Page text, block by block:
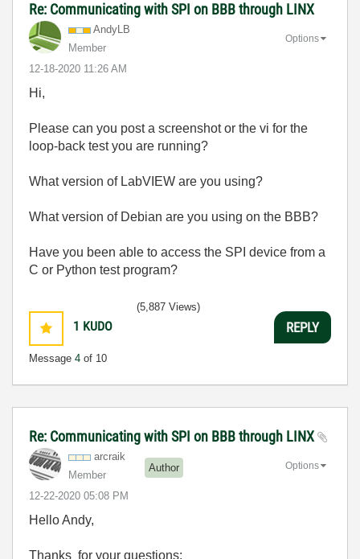
Re: Communicating with SPI on BBB through LINX
AndyLB
Member
‎12-18-2020 11:26 AM
Options
Hi,
Please can you post a screenshot or the vi for the
loop-back test you are running?
What version of LabVIEW are you using?
What version of Debian are you using on the BBB?
Have you been able to access the SPI device from a
C or Python test program?
1 KUDO
Message 4 of 10
(5,887 Views)
REPLY
Re: Communicating with SPI on BBB through LINX
arcraik
Member
Author
‎12-22-2020 05:08 PM
Options
Hello Andy,
Thanks for your questions: